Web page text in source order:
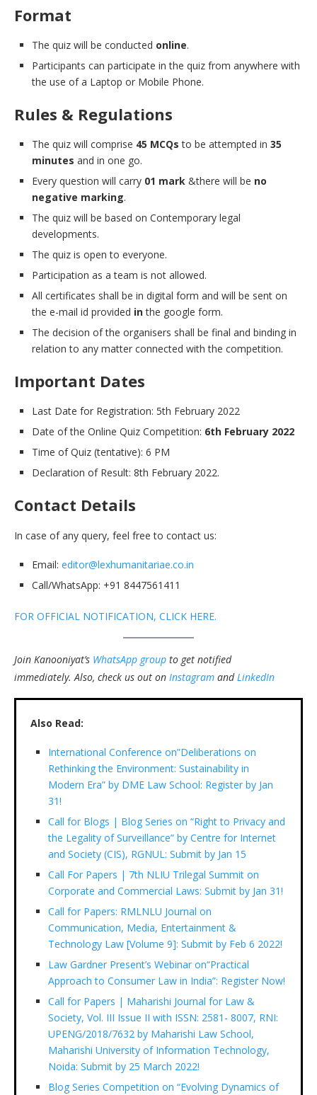
Format
The quiz will be conducted online.
Participants can participate in the quiz from anywhere with
the use of a Laptop or Mobile Phone.
Rules & Regulations
The quiz will comprise 45 MCQs to be attempted in 35
minutes and in one go.
Every question will carry 01 mark &there will be no
negative marking.
The quiz will be based on Contemporary legal
developments.
The quiz is open to everyone.
Participation as a team is not allowed.
All certificates shall be in digital form and will be sent on
the e-mail id provided inthe google form.
The decision of the organisers shall be final and binding in
relation to any matter connected with the competition.
Important Dates
Last Date for Registration: 5th February 2022
Date of the Online Quiz Competition: 6th February 2022
Time of Quiz (tentative): 6 PM
Declaration of Result: 8th February 2022.
Contact Details
In case of any query, feel free to contact us:
Email: editor@lexhumanitariae.co.in
Call/WhatsApp: +91 8447561411
FOR OFFICIAL NOTIFICATION, CLICK HERE.
Join Kanooniyat’s WhatsApp group to get notified
immediately. Also, check us out on Instagram andLinkedIn
Also Read:
International Conference on”Deliberations on
Rethinking the Environment: Sustainability in
Modern Era” by DME Law School: Register by Jan
31!
Call for Blogs | Blog Series on “Right to Privacy and
the Legality of Surveillance” by Centre for Internet
and Society (CIS), RGNUL: Submit by Jan 15
Call For Papers | 7th NLIU Trilegal Summit on
Corporate and Commercial Laws: Submit by Jan 31!
Call for Papers: RMLNLU Journal on
Communication, Media, Entertainment &
Technology Law [Volume 9]: Submit by Feb 6 2022!
Law Gardner Present’s Webinar on“Practical
Approach to Consumer Law in India”: Register Now!
Call for Papers | Maharishi Journal for Law &
Society, Vol. III Issue II with ISSN: 2581- 8007, RNI:
UPENG/2018/7632 by Maharishi Law School,
Maharishi University of Information Technology,
Noida: Submit by 25 March 2022!
Blog Series Competition on “Evolving Dynamics of